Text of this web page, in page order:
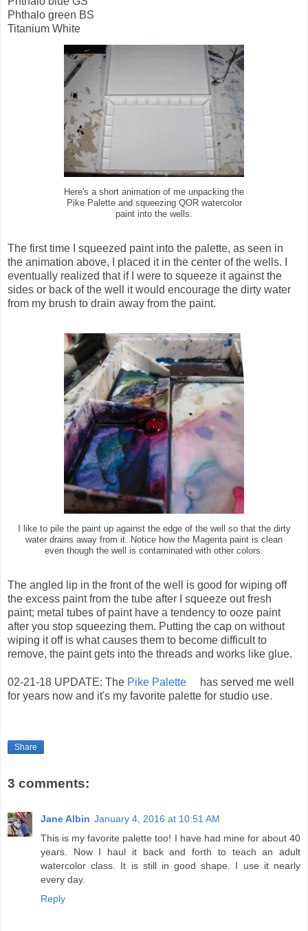
Phthalo green BS
Titanium White
Here's a short animation of me unpacking the
Pike Palette and squeezing QOR watercolor
paint into the wells.
The first time I squeezed paint into the palette, as seen in
the animation above, I placed it in the center of the wells. I
eventually realized that if I were to squeeze it against the
sides or back of the well it would encourage the dirty water
from my brush to drain away from the paint.
I like to pile the paint up against the edge of the well so that the dirty
water drains away from it. Notice how the Magenta paint is clean
even though the well is contaminated with other colors.
The angled lip in the front of the well is good for wiping off
the excess paint from the tube after I squeeze out fresh
paint; metal tubes of paint have a tendency to ooze paint
after you stop squeezing them. Putting the cap on without
wiping it off is what causes them to become difficult to
remove, the paint gets into the threads and works like glue.
02-21-18 UPDATE: The Pike Palette
has served me well
for years now and it's my favorite palette for studio use.
Share
3 comments:
Jane Albin January 4, 2016 at 10:51 AM
This is my favorite palette too! I have had mine for about 40
years. Now I haul it back and forth to teach an adult
watercolor class. It is still in good shape. I use it nearly
every day.
Reply